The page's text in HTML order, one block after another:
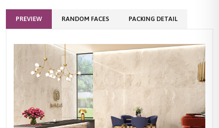
PREVIEW RANDOM FACES PACKING DETAIL